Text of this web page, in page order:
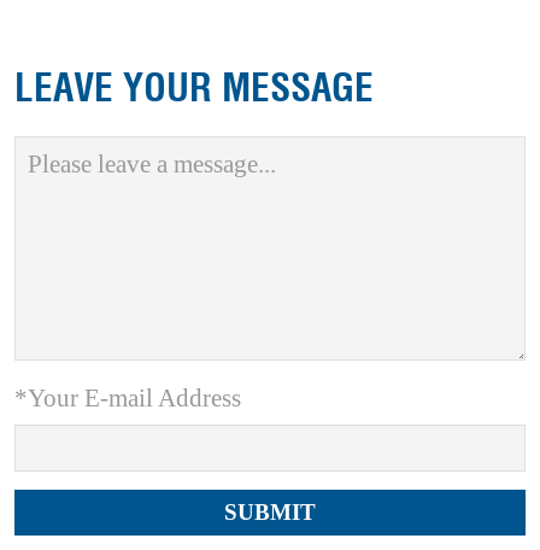
LEAVE YOUR MESSAGE
*Your E-mail Address